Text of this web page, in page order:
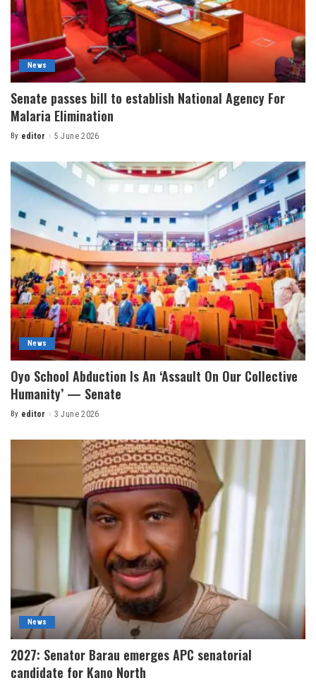
News
Senate passes bill to establish National Agency For
Malaria Elimination
By editor 5 June 2026
News
Oyo School Abduction Is An ‘Assault On Our Collective
Humanity’ — Senate
By editor 3 June 2026
News
2027: Senator Barau emerges APC senatorial
candidate for Kano North